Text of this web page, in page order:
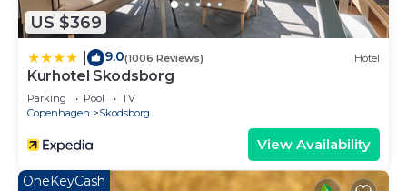
US $369
9.0(1006 Reviews) Hotel
Kurhotel Skodsborg
Parking Pool
TV
Copenhagen
Skodsborg
View Availability
OneKeyCash